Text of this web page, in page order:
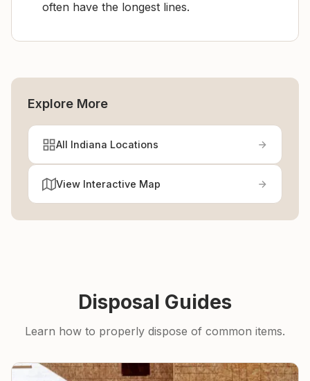
often have the longest lines.
Explore More
All Indiana Locations
View Interactive Map
Disposal Guides
Learn how to properly dispose of common items.